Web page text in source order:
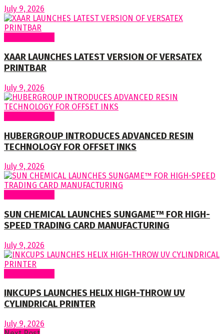
July 9, 2026
XAAR LAUNCHES LATEST VERSION OF VERSATEX
PRINTBAR
July 9, 2026
HUBERGROUP INTRODUCES ADVANCED RESIN
TECHNOLOGY FOR OFFSET INKS
July 9, 2026
SUN CHEMICAL LAUNCHES SUNGAME™ FOR HIGH-
SPEED TRADING CARD MANUFACTURING
July 9, 2026
INKCUPS LAUNCHES HELIX HIGH-THROW UV
CYLINDRICAL PRINTER
July 9, 2026